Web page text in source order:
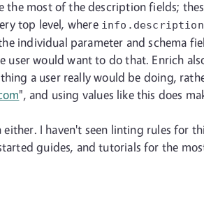
the most of the description fields;
top level, where info.description
individual parameter and schema
user would want to do that. Enrich
a user really would be doing,
", and using values like this does
I haven't seen linting rules for
guides, and tutorials for the